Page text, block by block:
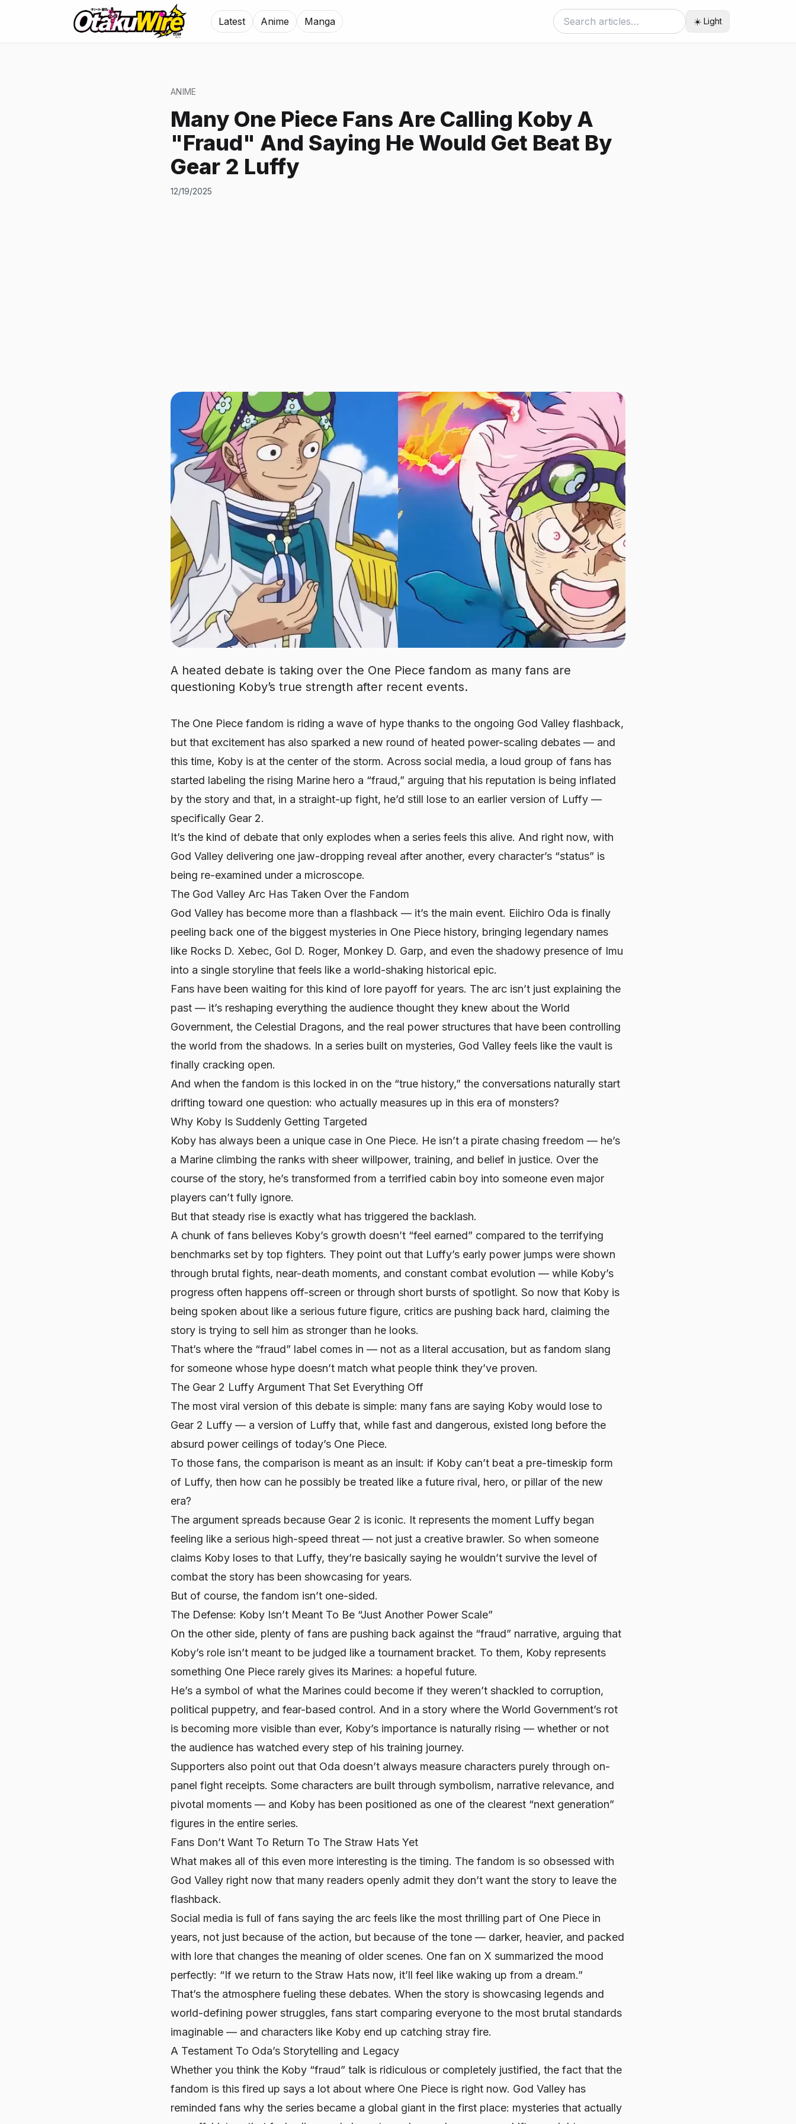
Latest Anime Manga ☀️ Light
ANIME
Many One Piece Fans Are Calling Koby A
"Fraud" And Saying He Would Get Beat By
Gear 2 Luffy
12/19/2025
A heated debate is taking over the One Piece fandom as many fans are
questioning Koby’s true strength after recent events.
The One Piece fandom is riding a wave of hype thanks to the ongoing God Valley flashback,
but that excitement has also sparked a new round of heated power-scaling debates — and
this time, Koby is at the center of the storm. Across social media, a loud group of fans has
started labeling the rising Marine hero a “fraud,” arguing that his reputation is being inflated
by the story and that, in a straight-up fight, he’d still lose to an earlier version of Luffy —
specifically Gear 2.
It’s the kind of debate that only explodes when a series feels this alive. And right now, with
God Valley delivering one jaw-dropping reveal after another, every character’s “status” is
being re-examined under a microscope.
The God Valley Arc Has Taken Over the Fandom
God Valley has become more than a flashback — it’s the main event. Eiichiro Oda is finally
peeling back one of the biggest mysteries in One Piece history, bringing legendary names
like Rocks D. Xebec, Gol D. Roger, Monkey D. Garp, and even the shadowy presence of Imu
into a single storyline that feels like a world-shaking historical epic.
Fans have been waiting for this kind of lore payoff for years. The arc isn’t just explaining the
past — it’s reshaping everything the audience thought they knew about the World
Government, the Celestial Dragons, and the real power structures that have been controlling
the world from the shadows. In a series built on mysteries, God Valley feels like the vault is
finally cracking open.
And when the fandom is this locked in on the “true history,” the conversations naturally start
drifting toward one question: who actually measures up in this era of monsters?
Why Koby Is Suddenly Getting Targeted
Koby has always been a unique case in One Piece. He isn’t a pirate chasing freedom — he’s
a Marine climbing the ranks with sheer willpower, training, and belief in justice. Over the
course of the story, he’s transformed from a terrified cabin boy into someone even major
players can’t fully ignore.
But that steady rise is exactly what has triggered the backlash.
A chunk of fans believes Koby’s growth doesn’t “feel earned” compared to the terrifying
benchmarks set by top fighters. They point out that Luffy’s early power jumps were shown
through brutal fights, near-death moments, and constant combat evolution — while Koby’s
progress often happens off-screen or through short bursts of spotlight. So now that Koby is
being spoken about like a serious future figure, critics are pushing back hard, claiming the
story is trying to sell him as stronger than he looks.
That’s where the “fraud” label comes in — not as a literal accusation, but as fandom slang
for someone whose hype doesn’t match what people think they’ve proven.
The Gear 2 Luffy Argument That Set Everything Off
The most viral version of this debate is simple: many fans are saying Koby would lose to
Gear 2 Luffy — a version of Luffy that, while fast and dangerous, existed long before the
absurd power ceilings of today’s One Piece.
To those fans, the comparison is meant as an insult: if Koby can’t beat a pre-timeskip form
of Luffy, then how can he possibly be treated like a future rival, hero, or pillar of the new
era?
The argument spreads because Gear 2 is iconic. It represents the moment Luffy began
feeling like a serious high-speed threat — not just a creative brawler. So when someone
claims Koby loses to that Luffy, they’re basically saying he wouldn’t survive the level of
combat the story has been showcasing for years.
But of course, the fandom isn’t one-sided.
The Defense: Koby Isn’t Meant To Be “Just Another Power Scale”
On the other side, plenty of fans are pushing back against the “fraud” narrative, arguing that
Koby’s role isn’t meant to be judged like a tournament bracket. To them, Koby represents
something One Piece rarely gives its Marines: a hopeful future.
He’s a symbol of what the Marines could become if they weren’t shackled to corruption,
political puppetry, and fear-based control. And in a story where the World Government’s rot
is becoming more visible than ever, Koby’s importance is naturally rising — whether or not
the audience has watched every step of his training journey.
Supporters also point out that Oda doesn’t always measure characters purely through on-
panel fight receipts. Some characters are built through symbolism, narrative relevance, and
pivotal moments — and Koby has been positioned as one of the clearest “next generation”
figures in the entire series.
Fans Don’t Want To Return To The Straw Hats Yet
What makes all of this even more interesting is the timing. The fandom is so obsessed with
God Valley right now that many readers openly admit they don’t want the story to leave the
flashback.
Social media is full of fans saying the arc feels like the most thrilling part of One Piece in
years, not just because of the action, but because of the tone — darker, heavier, and packed
with lore that changes the meaning of older scenes. One fan on X summarized the mood
perfectly: “If we return to the Straw Hats now, it’ll feel like waking up from a dream.”
That’s the atmosphere fueling these debates. When the story is showcasing legends and
world-defining power struggles, fans start comparing everyone to the most brutal standards
imaginable — and characters like Koby end up catching stray fire.
A Testament To Oda’s Storytelling and Legacy
Whether you think the Koby “fraud” talk is ridiculous or completely justified, the fact that the
fandom is this fired up says a lot about where One Piece is right now. God Valley has
reminded fans why the series became a global giant in the first place: mysteries that actually